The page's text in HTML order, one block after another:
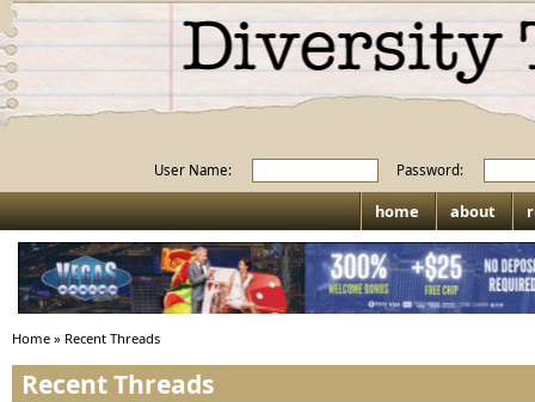
User Name: Password:
home about
Home » Recent Threads
Recent Threads